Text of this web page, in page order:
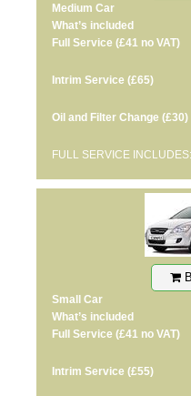
Medium Car
What’s included
Full Service (£41 no VAT)
Intrim Service (£65)
Oil and Filter Change (£30)
FULL SERVICE
Small Car
What’s included
Full Service (£41 no VAT)
Intrim Service (£55)